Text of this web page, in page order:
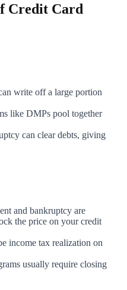
Credit Card
write off a large portion
like DMPs pool together
can clear debts, giving
and bankruptcy are
the price on your credit
income tax realization on
usually require closing